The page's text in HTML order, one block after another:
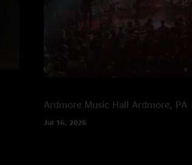
Ardmore Music Hall Ardmore, PA
Jul 16, 2026